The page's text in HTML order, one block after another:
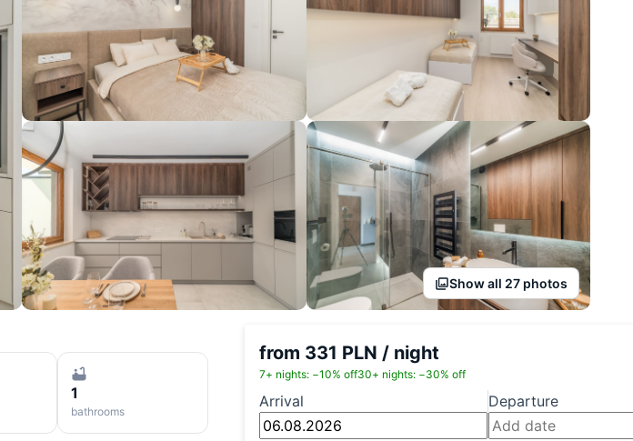
Show all 27 photos
1
bathrooms
from 331 PLN / night
7+ nights: −10% off30+ nights: −30% off
Arrival Departure